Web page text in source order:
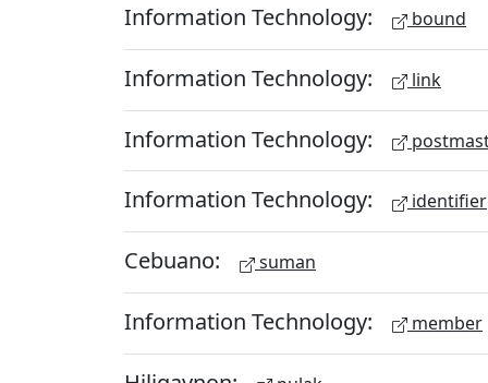
Information Technology: bound
Information Technology: link
Information Technology:
Information Technology: identifier
Cebuano: suman
Information Technology: member